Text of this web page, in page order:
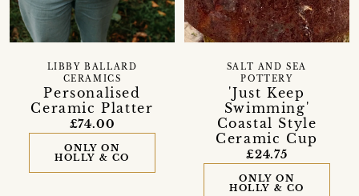
Personalised
Ceramic Platter
LIBBY BALLARD
CERAMICS
£74.00
ONLY ON
HOLLY & CO
'Just Keep
Swimming'
Coastal Style
Ceramic Cup
SALT AND SEA
POTTERY
£24.75
ONLY ON
HOLLY & CO